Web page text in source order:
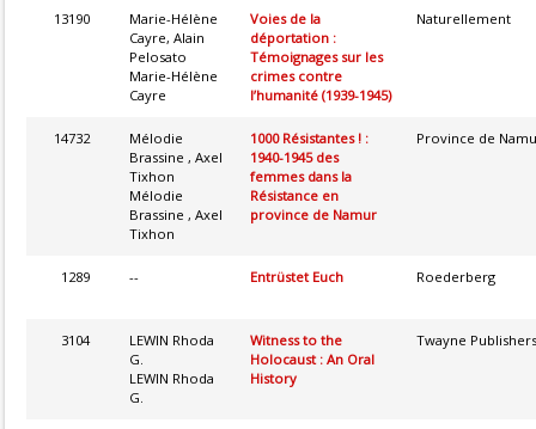
13190
Marie-Hélène
Cayre, Alain
Pelosato
Marie-Hélène
Cayre
Voies de la
déportation :
Témoignages sur les
crimes contre
l’humanité (1939-1945)
Naturellement
14732
Mélodie
Brassine , Axel
Tixhon
Mélodie
Brassine , Axel
Tixhon
1000 Résistantes ! :
1940-1945 des
femmes dans la
Résistance en
province de Namur
Province de
1289 -- Entrüstet Euch Roederberg
3104
LEWIN Rhoda
G.
LEWIN Rhoda
G.
Witness to the
Holocaust : An Oral
History
Twayne Publishers